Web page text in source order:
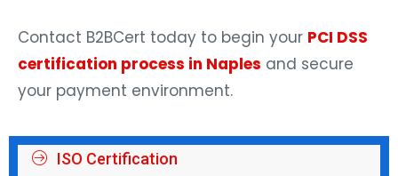
Contact B2BCert today to begin your PCI DSS
certification process in Naples and secure
your payment environment.
ISO Certification